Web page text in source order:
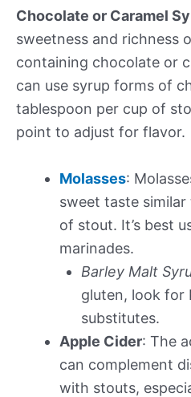
Chocolate or Caramel
sweetness and richness
containing chocolate or
can use syrup forms of
tablespoon per cup of
point to adjust for flavor.
Molasses:
sweet taste
of stout. It’s best
marinades.
Barley Malt
gluten, look for
substitutes.
Apple Cider: The
can complement
with stouts,